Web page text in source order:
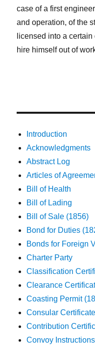
case of a first
and operation, of the
licensed into a
hire himself out of
Introduction
Acknowledgments
Abstract Log
Articles of
Bill of Health
Bill of Lading
Bill of Sale (1856)
Bond for Duties
Bonds for Foreign
Charter Party
Classification
Clearance
Coasting Permit
Consular
Contribution
Convoy